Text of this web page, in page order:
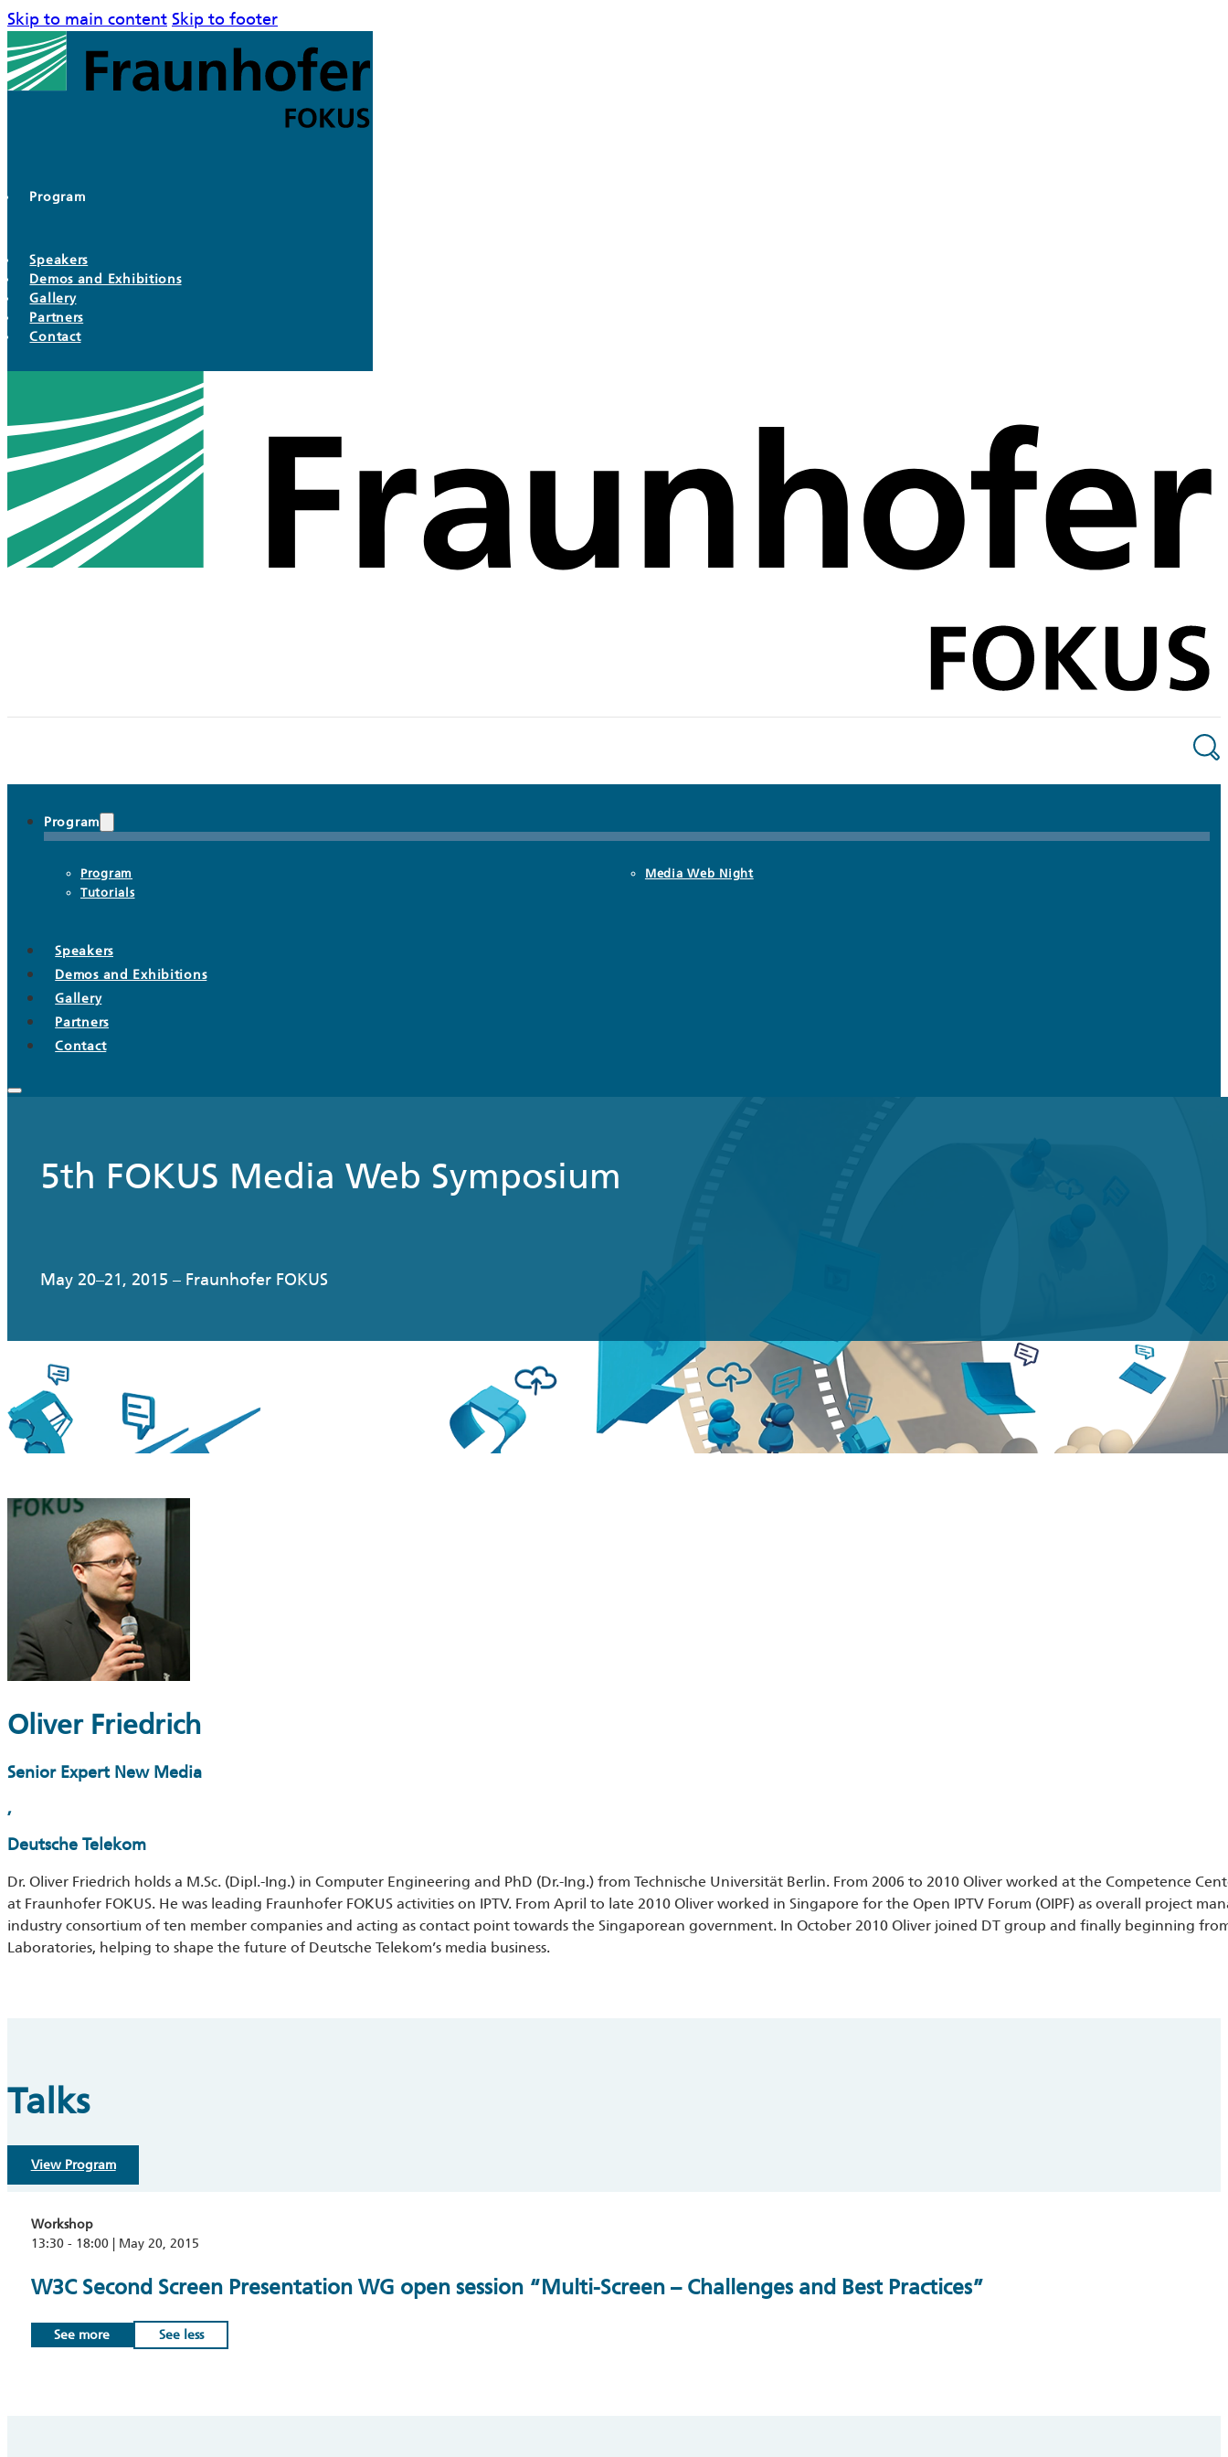
Skip to main content Skip to footer
Program
Speakers
Demos and Exhibitions
Gallery
Partners
Contact
Program
Program
Media Web Night
Tutorials
Speakers
Demos and Exhibitions
Gallery
Partners
Contact
5th FOKUS Media Web Symposium
May 20–21, 2015 – Fraunhofer FOKUS
Oliver Friedrich
Senior Expert New Media
,
Deutsche Telekom
Dr. Oliver Friedrich holds a M.Sc. (Dipl.-Ing.) in Computer Engineering and PhD (Dr.-Ing.) from Technische Universität Berlin. From 2006 to 2010 Oliver worked at the Competence
at Fraunhofer FOKUS. He was leading Fraunhofer FOKUS activities on IPTV. From April to late 2010 Oliver worked in Singapore for the Open IPTV Forum (OIPF) as overall project
industry consortium of ten member companies and acting as contact point towards the Singaporean government. In October 2010 Oliver joined DT group and finally beginning
Laboratories, helping to shape the future of Deutsche Telekom’s media business.
Talks
View Program
Workshop
13:30 - 18:00 | May 20, 2015
W3C Second Screen Presentation WG open session “Multi-Screen – Challenges and Best Practices”
See more See less